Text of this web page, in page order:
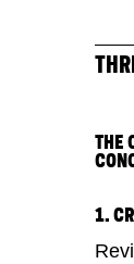
THE
1.